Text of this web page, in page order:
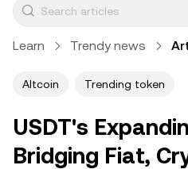
Learn Trendy news
Altcoin Trending token
USDT's
Bridging Fiat,